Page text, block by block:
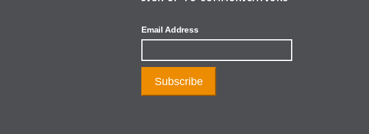
Email Address